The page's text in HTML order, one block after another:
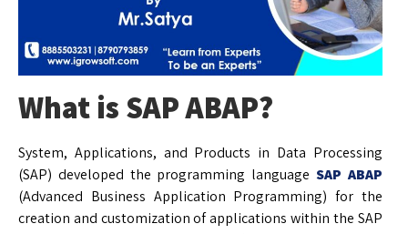
What is SAP ABAP?
System, Applications, and Products in Data Processing
(SAP) developed the programming languageSAP ABAP
(Advanced Business Application Programming) for the
creation and customization of applications within the SAP